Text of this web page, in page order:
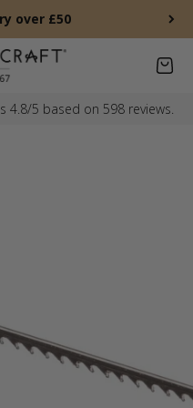
over £50
& Gems Basket
4.8/5 based on 598 reviews.